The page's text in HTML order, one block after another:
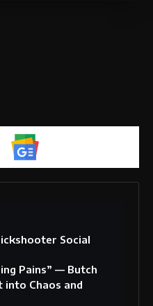
Social
Pains” — Butch
into Chaos and